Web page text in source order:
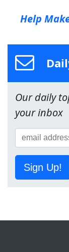
Help
Our daily
your inbox
Sign Up!